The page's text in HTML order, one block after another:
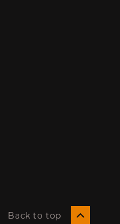
Back to top